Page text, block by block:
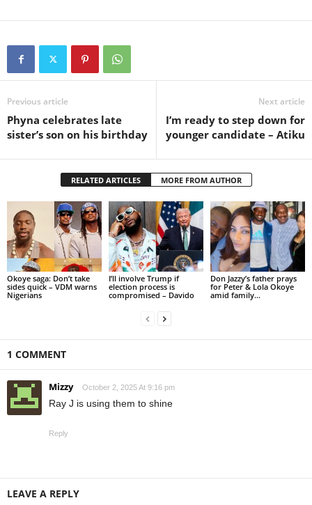
Previous article
Phyna celebrates late
sister’s son on his birthday
Next article
I’m ready to step down for
younger candidate – Atiku
RELATED ARTICLES MORE FROM AUTHOR
Okoye saga: Don’t take
sides quick – VDM warns
Nigerians
I’ll involve Trump if
election process is
compromised – Davido
Don Jazzy’s father prays
for Peter & Lola Okoye
amid family...
1 COMMENT
Mizzy October 2, 2025 At 9:16 pm
Ray J is using them to shine
Reply
LEAVE A REPLY